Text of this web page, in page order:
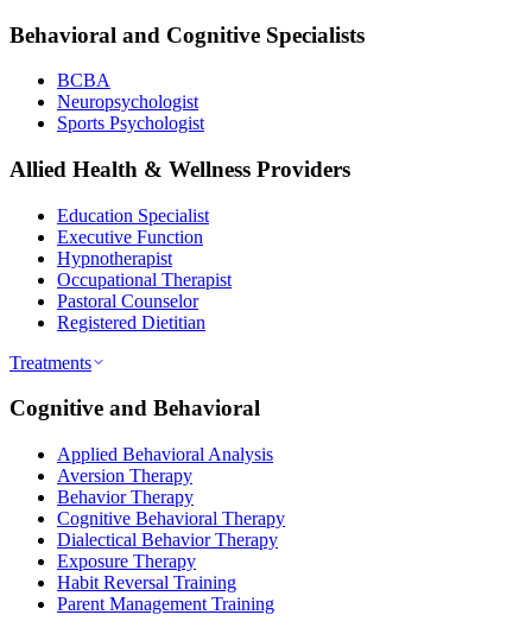
Behavioral and Cognitive Specialists
BCBA
Neuropsychologist
Sports Psychologist
Allied Health & Wellness Providers
Education Specialist
Executive Function
Hypnotherapist
Occupational Therapist
Pastoral Counselor
Registered Dietitian
Treatments
Cognitive and Behavioral
Applied Behavioral Analysis
Aversion Therapy
Behavior Therapy
Cognitive Behavioral Therapy
Dialectical Behavior Therapy
Exposure Therapy
Habit Reversal Training
Parent Management Training